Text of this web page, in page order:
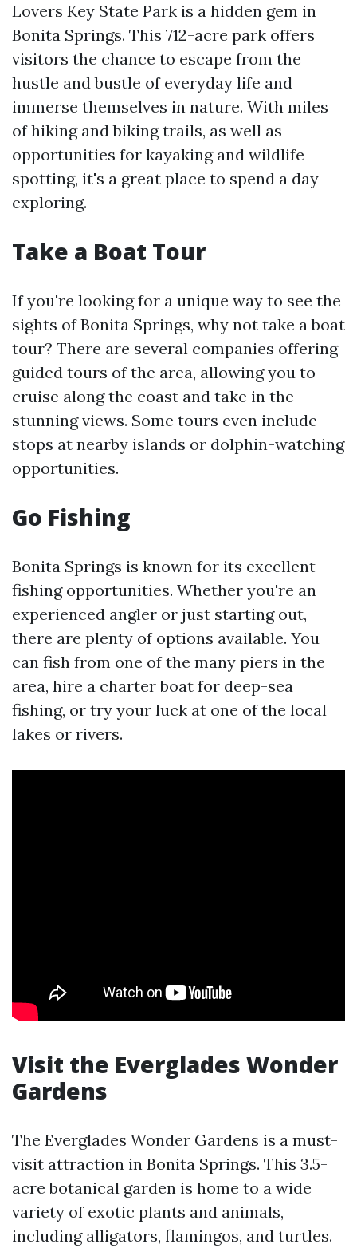
Lovers Key State Park is a hidden gem in
Bonita Springs. This 712-acre park offers
visitors the chance to escape from the
hustle and bustle of everyday life and
immerse themselves in nature. With miles
of hiking and biking trails, as well as
opportunities for kayaking and wildlife
spotting, it's a great place to spend a day
exploring.
Take a Boat Tour
If you're looking for a unique way to see the
sights of Bonita Springs, why not take a boat
tour? There are several companies offering
guided tours of the area, allowing you to
cruise along the coast and take in the
stunning views. Some tours even include
stops at nearby islands or dolphin-watching
opportunities.
Go Fishing
Bonita Springs is known for its excellent
fishing opportunities. Whether you're an
experienced angler or just starting out,
there are plenty of options available. You
can fish from one of the many piers in the
area, hire a charter boat for deep-sea
fishing, or try your luck at one of the local
lakes or rivers.
Visit the Everglades Wonder
Gardens
The Everglades Wonder Gardens is a must-
visit attraction in Bonita Springs. This 3.5-
acre botanical garden is home to a wide
variety of exotic plants and animals,
including alligators, flamingos, and turtles.